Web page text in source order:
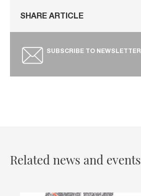
SHARE ARTICLE
SUBSCRIBE TO NEWSLETTER
Related news and events